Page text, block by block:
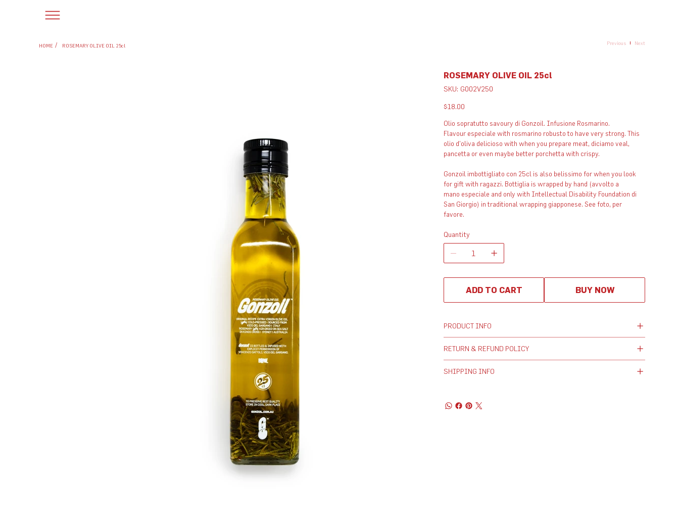
HOME / ROSEMARY OLIVE OIL 25cl Previous Next
ROSEMARY OLIVE OIL 25cl
SKU: SKU
G002V250
G002V250
Price
$18.00
Olio sopratutto savoury di Gonzoil. Infusione Rosmarino.
Flavour especiale with rosmarino robusto to have very strong. This
olio d'oliva delicioso with when you prepare meat, diciamo veal,
pancetta or even maybe better porchetta with crispy.​
Gonzoil imbottigliato con 25cl is also belissimo for when you look
for gift with ragazzi. Bottiglia is wrapped by hand (avvolto a
mano especiale and only with Intellectual Disability Foundation di
San Giorgio) in traditional wrapping giapponese. See foto, per
favore.
Quantity
ADD TO CART BUY NOW
PRODUCT INFO
RETURN & REFUND POLICY
SHIPPING INFO